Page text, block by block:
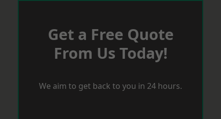
Get a Free Quote
From Us Today!
We aim to get back to you in 24 hours.